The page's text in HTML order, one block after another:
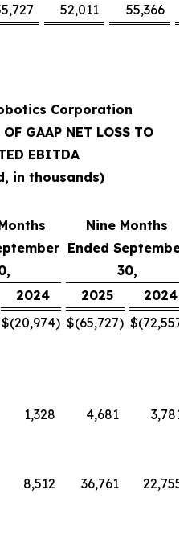
52,011 55,366
Corporation
GAAP NET LOSS TO
EBITDA
in thousands)
Nine Months
Ended September
30,
2024 2025
2024
$(20,974) $(65,727) $(72,557
1,328 4,681
3,781
8,512 36,761
22,755